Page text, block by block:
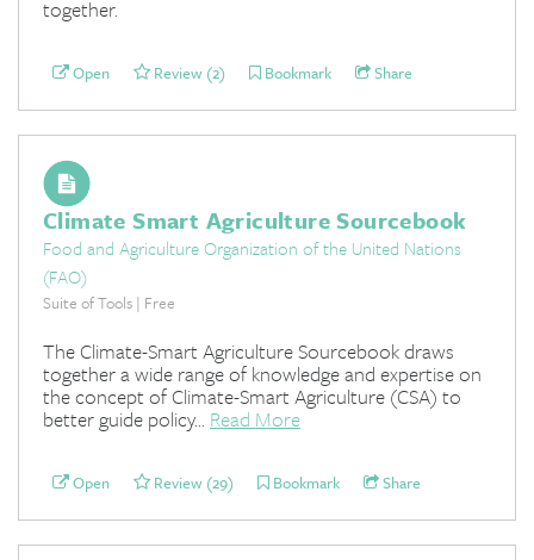
together.
Open Review (2) Bookmark Share
Climate Smart Agriculture Sourcebook
Food and Agriculture Organization of the United Nations
(FAO)
Suite of Tools | Free
The Climate-Smart Agriculture Sourcebook draws
together a wide range of knowledge and expertise on
the concept of Climate-Smart Agriculture (CSA) to
better guide policy... Read More
Open Review (29) Bookmark Share